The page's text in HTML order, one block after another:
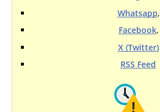
Whatsapp,
Facebook,
X (Twitter)
RSS Feed